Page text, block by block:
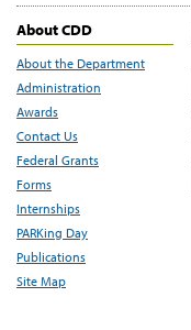
About CDD
About the Department
Administration
Awards
Contact Us
Federal Grants
Forms
Internships
PARKing Day
Publications
Site Map